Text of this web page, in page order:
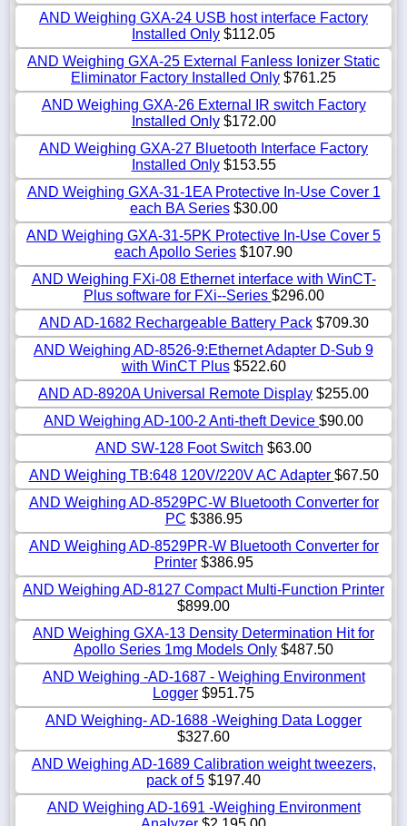
AND Weighing GXA-24 USB host interface Factory
Installed Only $112.05
AND Weighing GXA-25 External Fanless Ionizer Static
Eliminator Factory Installed Only $761.25
AND Weighing GXA-26 External IR switch Factory
Installed Only$172.00
AND Weighing GXA-27 Bluetooth Interface Factory
Installed Only$153.55
AND Weighing GXA-31-1EA Protective In-Use Cover 1
each BA Series$30.00
AND Weighing GXA-31-5PK Protective In-Use Cover 5
each Apollo Series $107.90
AND Weighing FXi-08 Ethernet interface with WinCT-
Plus software for FXi--Series $296.00
AND AD-1682 Rechargeable Battery Pack$709.30
AND Weighing AD-8526-9:Ethernet Adapter D-Sub 9
with WinCT Plus$522.60
AND AD-8920A Universal Remote Display $255.00
AND Weighing AD-100-2 Anti-theft Device $90.00
AND SW-128 Foot Switch $63.00
AND Weighing TB:648 120V/220V AC Adapter $67.50
AND Weighing AD-8529PC-W Bluetooth Converter for
PC $386.95
AND Weighing AD-8529PR-W Bluetooth Converter for
Printer$386.95
AND Weighing AD-8127 Compact Multi-Function Printer
$899.00
AND Weighing GXA-13 Density Determination Hit for
Apollo Series 1mg Models Only $487.50
AND Weighing -AD-1687 - Weighing Environment
Logger $951.75
AND Weighing- AD-1688 -Weighing Data Logger
$327.60
AND Weighing AD-1689 Calibration weight tweezers,
pack of 5 $197.40
AND Weighing AD-1691 -Weighing Environment